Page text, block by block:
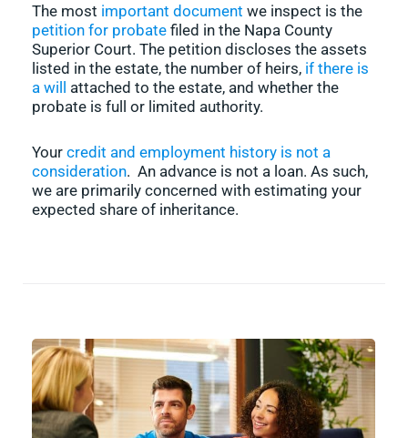
The most important document we inspect is the
petition for probate filed in the Napa County
Superior Court. The petition discloses the assets
listed in the estate, the number of heirs, if there is
a will attached to the estate, and whether the
probate is full or limited authority.
Your credit and employment history is not a
consideration. An advance is not a loan. As such,
we are primarily concerned with estimating your
expected share of inheritance.